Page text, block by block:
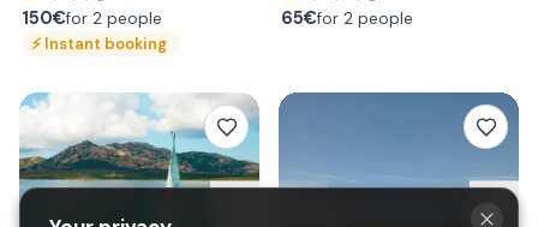
150€for 2 people
⚡Instant booking
65€for 2 people